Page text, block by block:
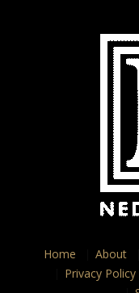
Home About
Privacy Policy